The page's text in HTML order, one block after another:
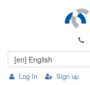
Log In Sign up